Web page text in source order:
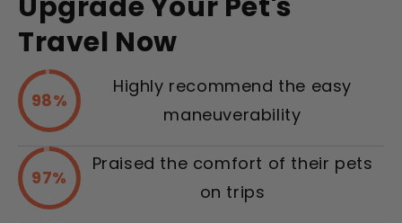
Travel Now
98%
Highly recommend the easy
maneuverability
97%
Praised the comfort of their pets
on trips